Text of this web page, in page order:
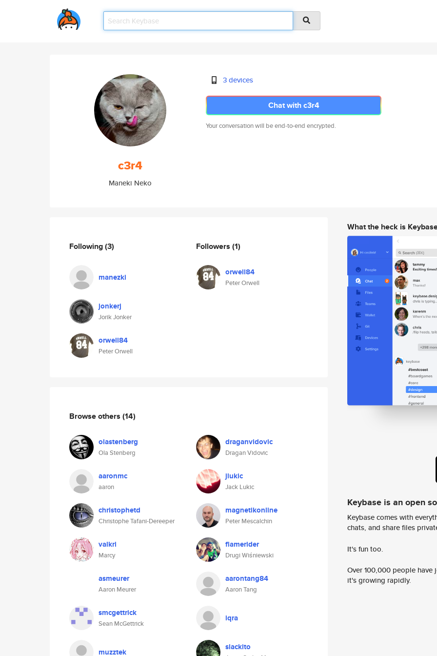
c3r4
Maneki Neko
3 devices
Chat with c3r4
Your conversation will be end-to-end encrypted.
Following(3)
manezki
jonkerj
Jorik Jonker
orwell84
Peter Orwell
Followers (1)
orwell84
Peter Orwell
Browse others (14)
olastenberg
Ola Stenberg
draganvidovic
Dragan Vidovic
aaronmc
aaron
jlukic
Jack Lukic
christophetd
Christophe Tafani-Dereeper
magnetikonline
Peter Mescalchin
valkri
Marcy
flamerider
Drugi Wiśniewski
asmeurer
Aaron Meurer
aarontang84
Aaron Tang
smcgettrick
Sean McGettrick
iqra
muzztek slackito
What the heck is
Keybase is an open
Keybase comes with
chats, and share files
It's fun too.
Over 100,000 people
it's growing rapidly.